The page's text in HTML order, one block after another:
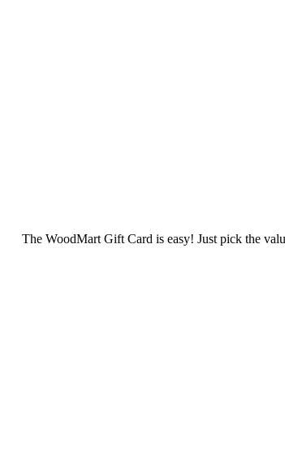
The WoodMart Gift Card is easy! Just pick the